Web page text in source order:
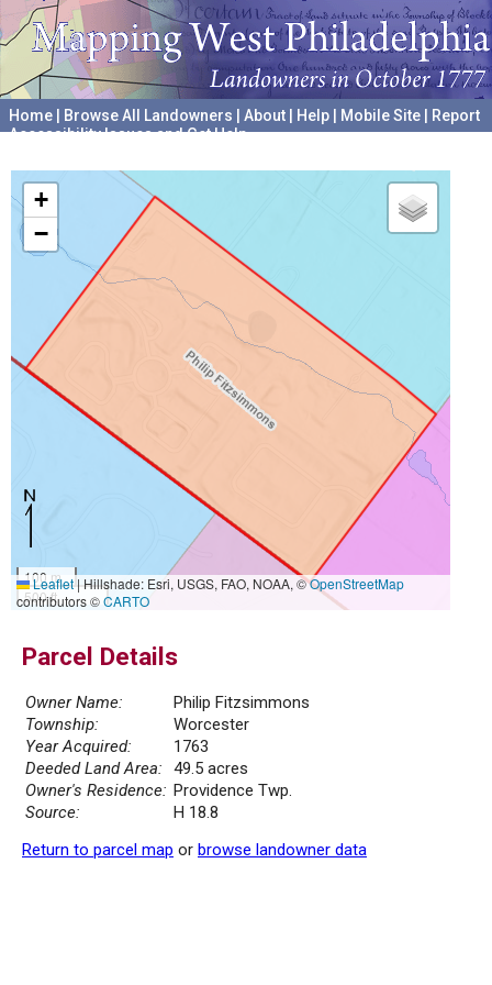
Home Browse All Landowners About Help Mobile Site
Report
Accessibility Issues and Get Help
+
−
100 m
500 ft
Leaflet|Hillshade: Esri, USGS, FAO, NOAA, ©OpenStreetMap
contributors ©CARTO
Parcel Details
Owner Name:
Philip Fitzsimmons
Township:
Worcester
Year Acquired:
1763
Deeded Land Area:
49.5 acres
Owner's Residence: Providence Twp.
Source:
H 18.8
Return to parcel map or browse landowner data